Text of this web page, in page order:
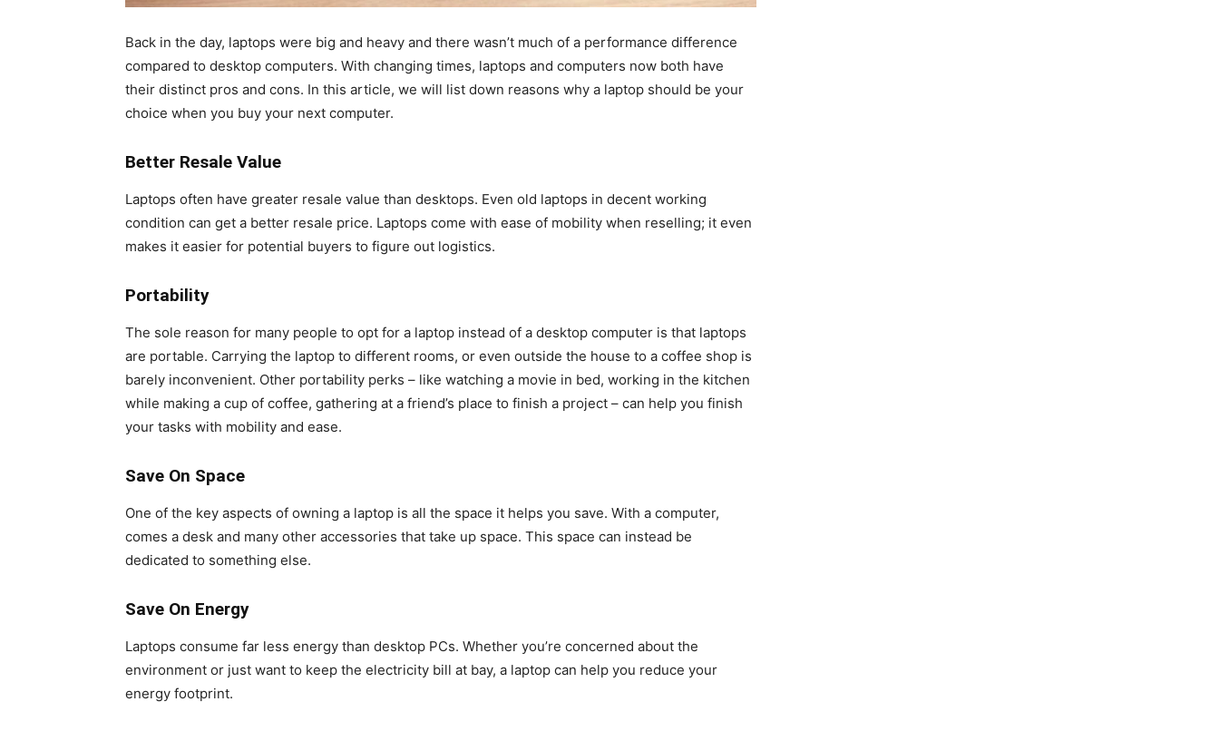
Back in the day, laptops were big and heavy and there wasn’t much of a performance difference
compared to desktop computers. With changing times, laptops and computers now both have
their distinct pros and cons. In this article, we will list down reasons why a laptop should be your
choice when you buy your next computer.
Better Resale Value
Laptops often have greater resale value than desktops. Even old laptops in decent working
condition can get a better resale price. Laptops come with ease of mobility when reselling; it even
makes it easier for potential buyers to figure out logistics.
Portability
The sole reason for many people to opt for a laptop instead of a desktop computer is that laptops
are portable. Carrying the laptop to different rooms, or even outside the house to a coffee shop is
barely inconvenient. Other portability perks – like watching a movie in bed, working in the kitchen
while making a cup of coffee, gathering at a friend’s place to finish a project – can help you finish
your tasks with mobility and ease.
Save On Space
One of the key aspects of owning a laptop is all the space it helps you save. With a computer,
comes a desk and many other accessories that take up space. This space can instead be
dedicated to something else.
Save On Energy
Laptops consume far less energy than desktop PCs. Whether you’re concerned about the
environment or just want to keep the electricity bill at bay, a laptop can help you reduce your
energy footprint.